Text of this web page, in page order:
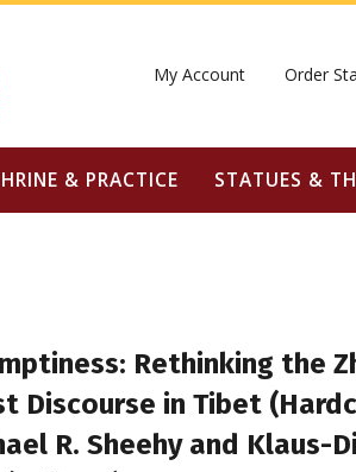
My Account Order
& PRACTICE STATUES &
Rethinking the
Discourse in Tibet
R. Sheehy and Klaus-